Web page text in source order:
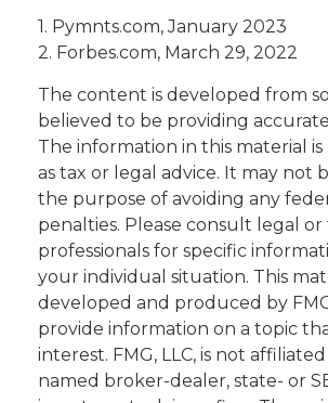
1. Pymnts.com, January 2023
2. Forbes.com, March 29, 2022
The content is developed from
believed to be providing
The information in this material
as tax or legal advice. It may not
the purpose of avoiding any
penalties. Please consult legal or
professionals for specific
your individual situation. This
developed and produced by
provide information on a topic
interest. FMG, LLC, is not
named broker-dealer, state- or